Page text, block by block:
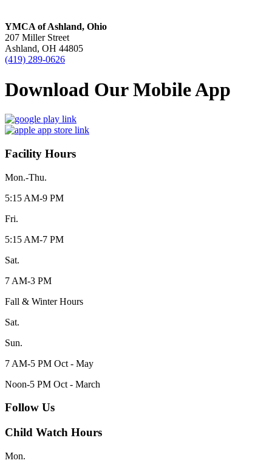
YMCA of Ashland, Ohio
207 Miller Street
Ashland, OH 44805
(419) 289-0626
Download Our Mobile App
Facility Hours
Mon.-Thu.
5:15 AM-9 PM
Fri.
5:15 AM-7 PM
Sat.
7 AM-3 PM
Fall & Winter Hours
Sat.
Sun.
7 AM-5 PM Oct - May
Noon-5 PM Oct - March
Follow Us
Child Watch Hours
Mon.